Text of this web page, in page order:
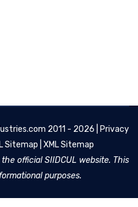
2011 - 2026 |
Privacy
Sitemap XML Sitemap
official SIIDCUL website. This
purposes.